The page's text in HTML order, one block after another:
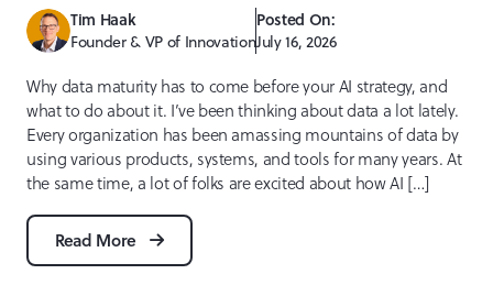
Tim Haak
Founder & VP of Innovation
Posted On:
July 16, 2026
Why data maturity has to come before your AI strategy, and
what to do about it. I’ve been thinking about data a lot lately.
Every organization has been amassing mountains of data by
using various products, systems, and tools for many years. At
the same time, a lot of folks are excited about how AI […]
Read More